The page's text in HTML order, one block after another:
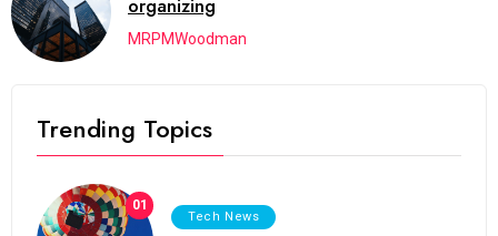
organizing
MRPMWoodman
Trending Topics
01
Tech News